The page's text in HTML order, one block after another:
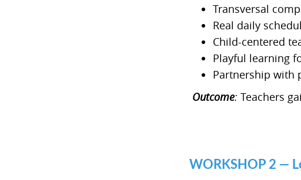
Transversal
Real daily
Child-centered
Playful learning
Partnership with
Outcome: Teachers
WORKSHOP 2 —